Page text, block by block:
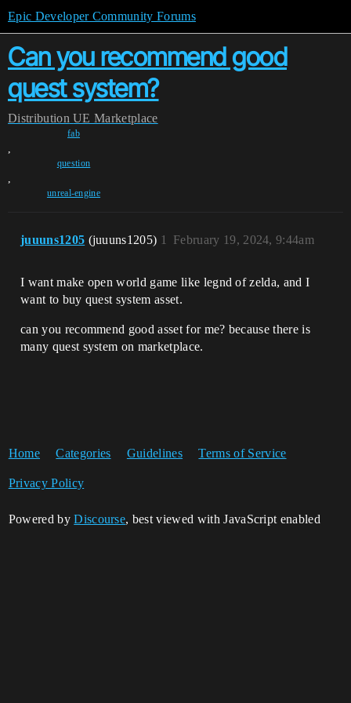
Epic Developer Community Forums
Can you recommend good
quest system?
Distribution UE Marketplace
fab
,
question
,
unreal-engine
juuuns1205 (juuuns1205) February 19, 2024, 9:44am
1
I want make open world game like legnd of zelda, and I
want to buy quest system asset.
can you recommend good asset for me? because there is
many quest system on marketplace.
Home Categories Guidelines Terms of Service
Privacy Policy
Powered byDiscourse, best viewed with JavaScript enabled